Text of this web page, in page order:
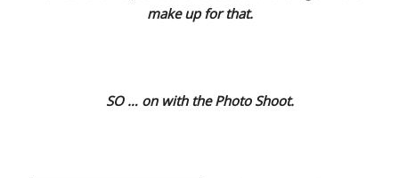
make up for that.
SO … on with the Photo Shoot.